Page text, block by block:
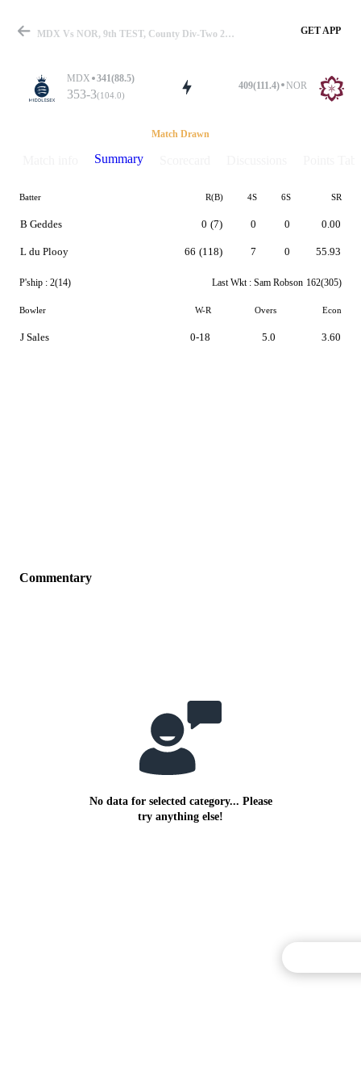
Match
Details
MDX Vs NOR, 9th TEST, County Div-Two 2026 Summary GET APP
MDX 341(88.5)
353-3(104.0)
409(111.4) NOR
Match Drawn
Summary
Batter R(B) 4S 6S SR
B Geddes
L du Plooy
0 (7)
66 (118)
0
7
0
0
0.00
55.93
P'ship : 2(14) Last Wkt : Sam Robson 162(305)
Bowler W-R Overs Econ
J Sales 0-18 5.0 3.60
Commentary
No data for selected category... Please
try anything else!